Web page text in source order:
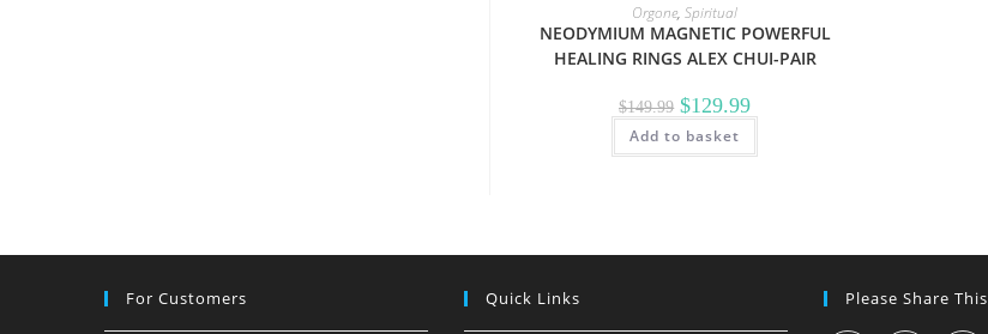
Orgone,Spiritual
NEODYMIUM MAGNETIC POWERFUL
HEALING RINGS ALEX CHUI-PAIR
$149.99 Original
price
was:
$149.99.
$129.99Current
price
$129.99.
Add to basket
For Customers Quick Links Please Share This